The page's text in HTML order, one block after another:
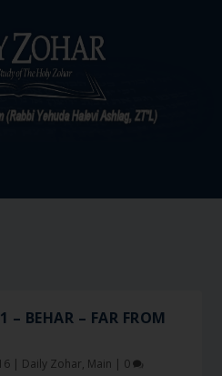
BEHAR – FAR FROM
| Daily Zohar, Main | 0